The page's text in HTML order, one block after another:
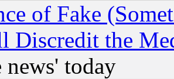
of Fake
the
news' today